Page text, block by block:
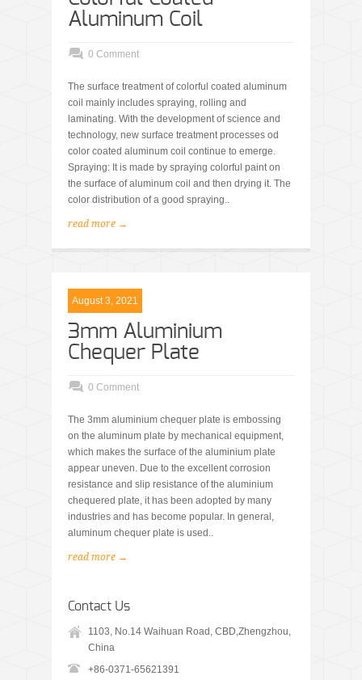
Aluminum Coil
0 Comment
The surface treatment of colorful coated aluminum
coil mainly includes spraying, rolling and
laminating. With the development of science and
technology, new surface treatment processes od
color coated aluminum coil continue to emerge.
Spraying: It is made by spraying colorful paint on
the surface of aluminum coil and then drying it. The
color distribution of a good spraying..
read more →
August 3, 2021
3mm Aluminium
Chequer Plate
0 Comment
The 3mm aluminium chequer plate is embossing
on the aluminum plate by mechanical equipment,
which makes the surface of the aluminium plate
appear uneven. Due to the excellent corrosion
resistance and slip resistance of the aluminium
chequered plate, it has been adopted by many
industries and has become popular. In general,
aluminum chequer plate is used..
read more →
Contact Us
1103, No.14 Waihuan Road, CBD,Zhengzhou,
China
+86-0371-65621391